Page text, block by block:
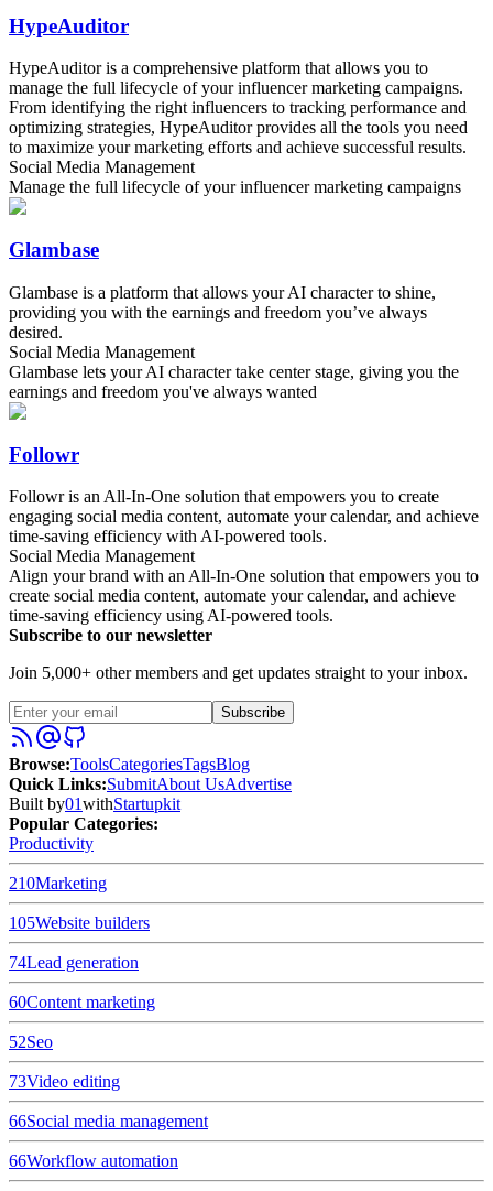
HypeAuditor
HypeAuditor is a comprehensive platform that allows you to
manage the full lifecycle of your influencer marketing campaigns.
From identifying the right influencers to tracking performance and
optimizing strategies, HypeAuditor provides all the tools you need
to maximize your marketing efforts and achieve successful results.
Social Media Management
Manage the full lifecycle of your influencer marketing campaigns
Glambase
Glambase is a platform that allows your AI character to shine,
providing you with the earnings and freedom you’ve always
desired.
Social Media Management
Glambase lets your AI character take center stage, giving you the
earnings and freedom you've always wanted
Followr
Followr is an All-In-One solution that empowers you to create
engaging social media content, automate your calendar, and achieve
time-saving efficiency with AI-powered tools.
Social Media Management
Align your brand with an All-In-One solution that empowers you to
create social media content, automate your calendar, and achieve
time-saving efficiency using AI-powered tools.
Subscribe to our newsletter
Join 5,000+ other members and get updates straight to your inbox.
Subscribe
Browse:ToolsCategoriesTagsBlog
Quick Links:SubmitAbout UsAdvertise
Built by01withStartupkit
Popular Categories:
Productivity
210Marketing
105Website builders
74Lead generation
60Content marketing
52Seo
73Video editing
66Social media management
66Workflow automation